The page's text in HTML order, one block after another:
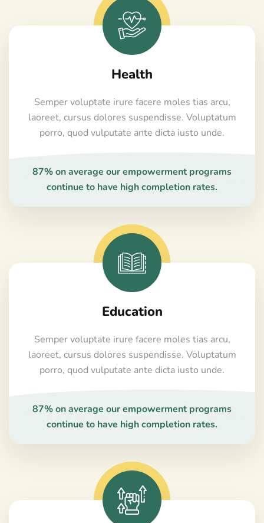
Health
Semper voluptate irure facere moles tias arcu,
laoreet, cursus dolores suspendisse. Voluptatum
porro, quod vulputate ante dicta iusto unde.
87% on average our empowerment programs
continue to have high completion rates.
Education
Semper voluptate irure facere moles tias arcu,
laoreet, cursus dolores suspendisse. Voluptatum
porro, quod vulputate ante dicta iusto unde.
87% on average our empowerment programs
continue to have high completion rates.